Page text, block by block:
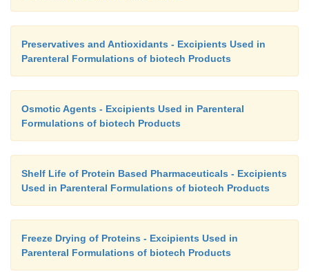
Preservatives and Antioxidants - Excipients Used in
Parenteral Formulations of biotech Products
Osmotic Agents - Excipients Used in Parenteral
Formulations of biotech Products
Shelf Life of Protein Based Pharmaceuticals - Excipients
Used in Parenteral Formulations of biotech Products
Freeze Drying of Proteins - Excipients Used in
Parenteral Formulations of biotech Products